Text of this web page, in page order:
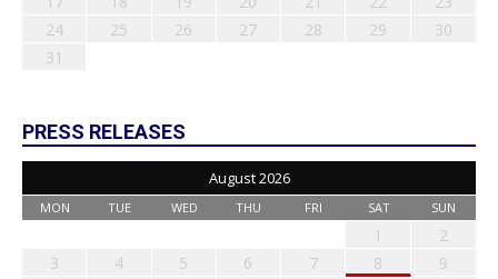
24
25 26 27 28 29
30
31
PRESS RELEASES
August 2026
MON TUE WED THU FRI SAT SUN
1
2
3
4 5 6 7 8
9